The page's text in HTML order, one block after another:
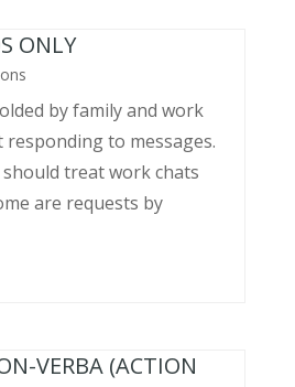
ONLY
by family and work
to messages.
treat work chats
are requests by
VERBA (ACTION